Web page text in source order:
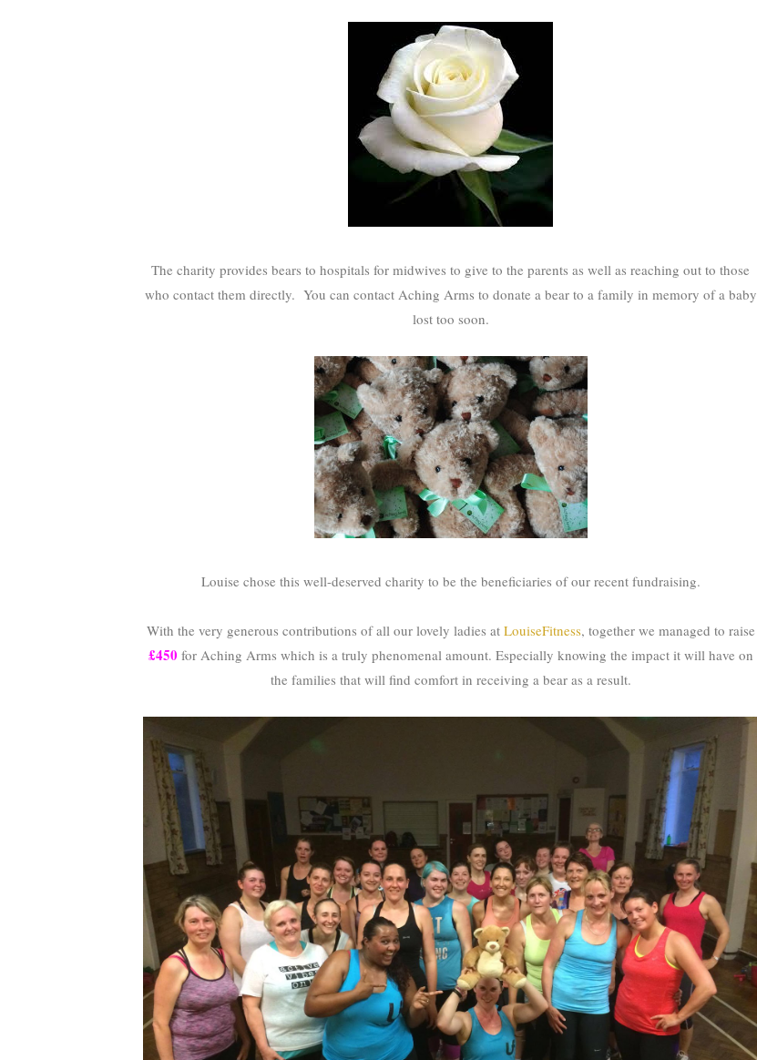
The charity provides bears to hospitals for midwives to give to the parents as well as reaching out to those
who contact them directly. You can contact Aching Arms to donate a bear to a family in memory of a baby
lost too soon.
Louise chose this well-deserved charity to be the beneficiaries of our recent fundraising.
With the very generous contributions of all our lovely ladies at LouiseFitness, together we managed to raise
£450for Aching Arms which is a truly phenomenal amount. Especially knowing the impact it will have on
the families that will find comfort in receiving a bear as a result.